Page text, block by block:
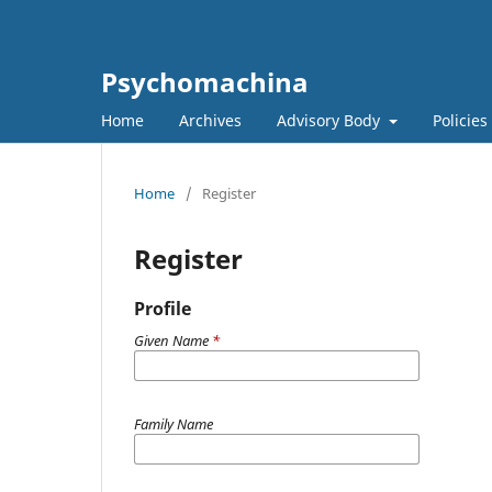
Psychomachina
Home Archives Advisory Body Policies
Home / Register
Register
Profile
Given Name *
Family Name